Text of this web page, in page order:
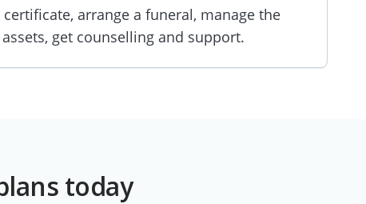
arrange a funeral, manage the
get counselling and support.
today